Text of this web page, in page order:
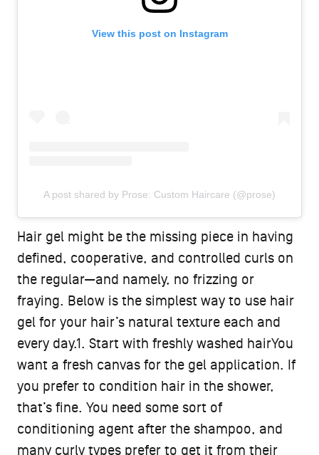
View this post on Instagram
A post shared by Prose: Custom Haircare (@prose)
Hair gel might be the missing piece in having
defined, cooperative, and controlled curls on
the regular—and namely, no frizzing or
fraying. Below is the simplest way to use hair
gel for your hair’s natural texture each and
every day.1. Start with freshly washed hairYou
want a fresh canvas for the gel application. If
you prefer to condition hair in the shower,
that’s fine. You need some sort of
conditioning agent after the shampoo, and
many curly types prefer to get it from their